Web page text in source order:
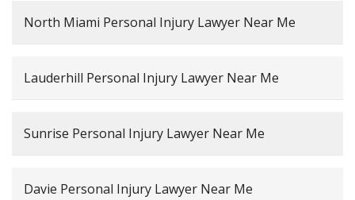
North Miami Personal Injury Lawyer Near Me
Lauderhill Personal Injury Lawyer Near Me
Sunrise Personal Injury Lawyer Near Me
Davie Personal Injury Lawyer Near Me